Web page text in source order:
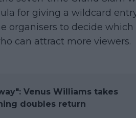
for giving a wildcard
organisers to decide which
can attract more viewers.
Venus Williams takes
doubles return